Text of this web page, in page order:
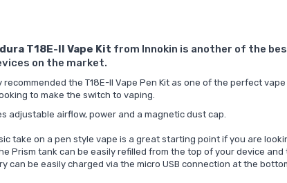
T18E-II Vape Kit from Innokin is another of the
on the market.
recommended the T18E-II Vape Pen Kit as one of the perfect
to make the switch to vaping.
adjustable airflow, power and a magnetic dust cap.
take on a pen style vape is a great starting point if you are
Prism tank can be easily refilled from the top of your device and
can be easily charged via the micro USB connection at the